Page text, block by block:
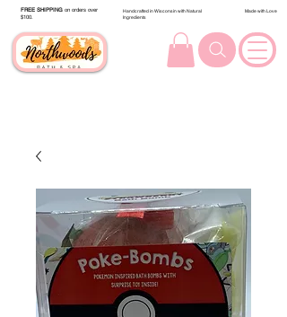
FREE SHIPPING on orders over
$100.
Handcrafted in Wisconsin with Natural
Ingredients
Made with Love